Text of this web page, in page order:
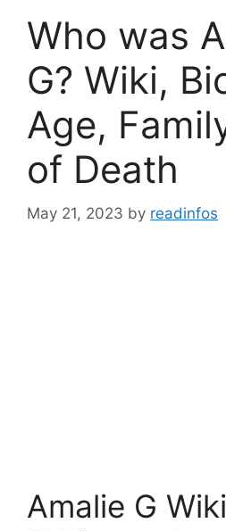
Who was
G? Wiki,
Age,
of Death
May 21, 2023 by readinfos
Amalie G